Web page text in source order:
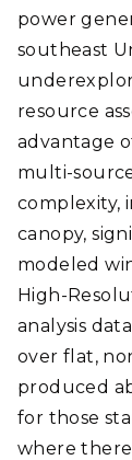
power
southeast
resource
advantage
multi-
complexity,
canopy,
modeled
High-
analysis
over flat,
produced
for those
where